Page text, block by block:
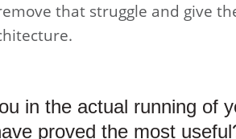
that struggle and give
in the actual running of
proved the most